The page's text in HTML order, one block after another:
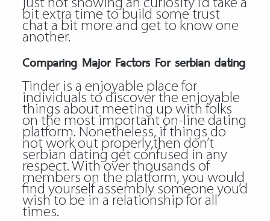
just not showing an curiosity I’d take a
bit extra time to build some trust
chat a bit more and get to know one
another.
Comparing Major Factors For serbian dating
Tinder is a enjoyable place for
individuals to discover the enjoyable
things about meeting up with folks
on the most important on-line dating
platform. Nonetheless, if things do
not work out properly,then don’t
serbian dating get confused in any
respect. With over thousands of
members on the platform, you would
find yourself assembly someone you’d
wish to be in a relationship for all
times.